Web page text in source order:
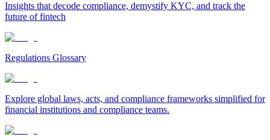
Insights that decode compliance, demystify KYC, and track the
future of fintech
Regulations Glossary
Explore global laws, acts, and compliance frameworks simplified for
financial institutions and compliance teams.